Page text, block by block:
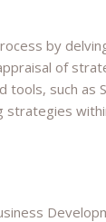
by
of
tools, such as
strategies